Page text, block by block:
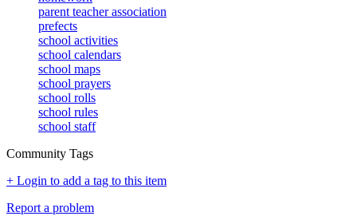
parent teacher association
prefects
school activities
school calendars
school maps
school prayers
school rolls
school rules
school staff
Community Tags
+ Login to add a tag to this item
Report a problem